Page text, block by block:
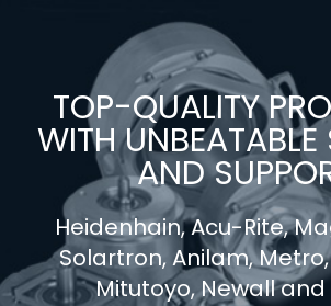
TOP-QUALITY
WITH UNBEATABLE
AND
Heidenhain, Acu-Rite,
Solartron, Anilam,
Mitutoyo, Newall